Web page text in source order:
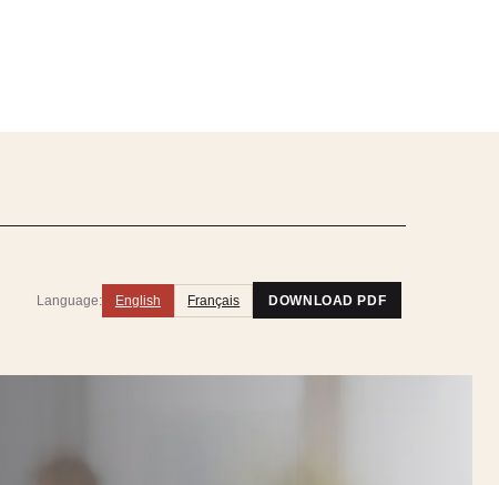
Language: English Français DOWNLOAD PDF